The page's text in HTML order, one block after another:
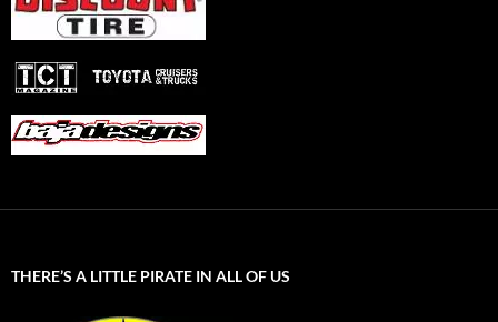
THERE’S A LITTLE PIRATE IN ALL OF US